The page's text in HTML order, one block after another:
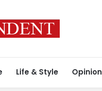
Life & Style Opinion